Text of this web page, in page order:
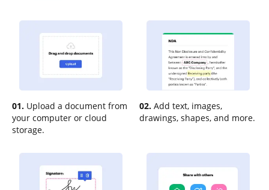
01. Upload a document from
your computer or cloud
storage.
02. Add text, images,
drawings, shapes, and more.